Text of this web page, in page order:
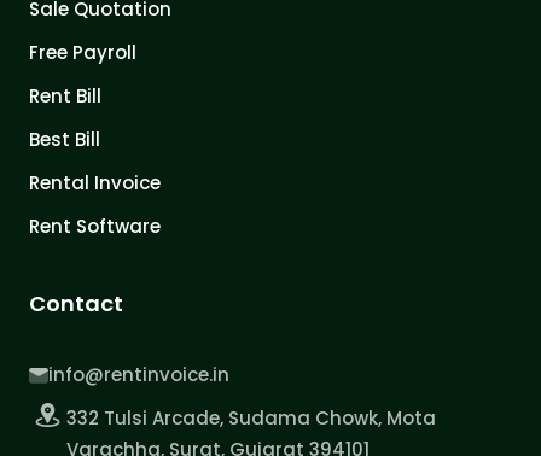
Sale Quotation
Free Payroll
Rent Bill
Best Bill
Rental Invoice
Rent Software
Contact
info@rentinvoice.in
332 Tulsi Arcade, Sudama Chowk, Mota
Varachha, Surat, Gujarat 394101